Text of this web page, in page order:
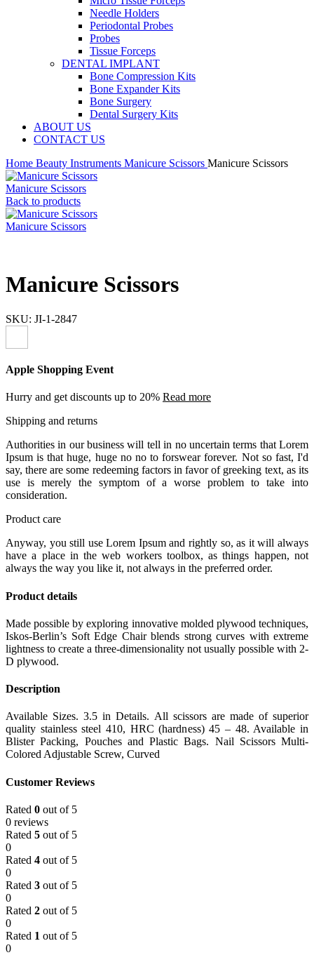
Needle Holders
Periodontal Probes
Probes
Tissue Forceps
DENTAL IMPLANT
Bone Compression Kits
Bone Expander Kits
Bone Surgery
Dental Surgery Kits
ABOUT US
CONTACT US
Home Beauty Instruments Manicure Scissors Manicure Scissors
Manicure Scissors
Back to products
Manicure Scissors
Manicure Scissors
SKU: JI-1-2847
Apple Shopping Event
Hurry and get discounts up to 20% Read more
Shipping and returns
Authorities in our business will tell in no uncertain terms that Lorem
Ipsum is that huge, huge no no to forswear forever. Not so fast, I'd
say, there are some redeeming factors in favor of greeking text, as its
use is merely the symptom of a worse problem to take into
consideration.
Product care
Anyway, you still use Lorem Ipsum and rightly so, as it will always
have a place in the web workers toolbox, as things happen, not
always the way you like it, not always in the preferred order.
Product details
Made possible by exploring innovative molded plywood techniques,
Iskos-Berlin’s Soft Edge Chair blends strong curves with extreme
lightness to create a three-dimensionality not usually possible with 2-
D plywood.
Description
Available Sizes. 3.5 in Details. All scissors are made of superior
quality stainless steel 410, HRC (hardness) 45 – 48. Available in
Blister Packing, Pouches and Plastic Bags. Nail Scissors Multi-
Colored Adjustable Screw, Curved
Customer Reviews
Rated 0 out of 5
0 reviews
Rated 5 out of 5
0
Rated 4 out of 5
0
Rated 3 out of 5
0
Rated 2 out of 5
0
Rated 1 out of 5
0